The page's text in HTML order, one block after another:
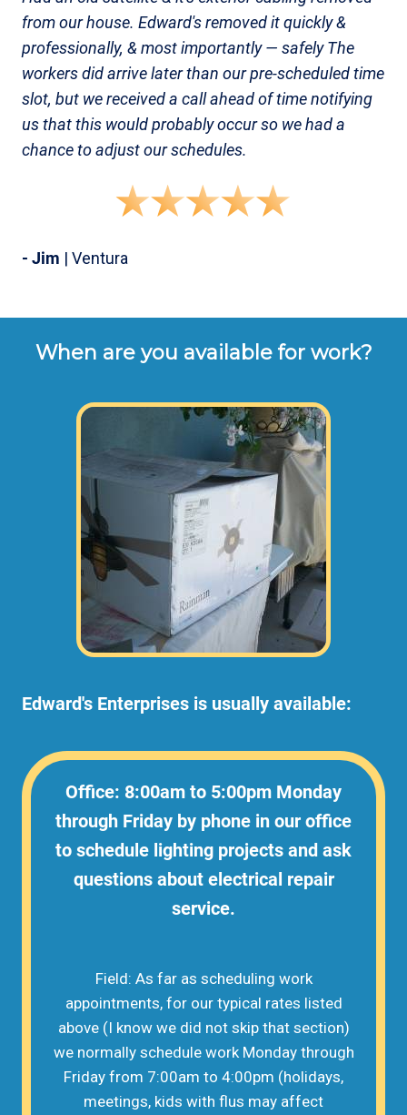
from our house. Edward's removed it quickly &
professionally, & most importantly — safely The
workers did arrive later than our pre-scheduled time
slot, but we received a call ahead of time notifying
us that this would probably occur so we had a
chance to adjust our schedules.
- Jim | Ventura
When are you available for work?
Edward's Enterprises is usually available:
Office: 8:00am to 5:00pm Monday
through Friday by phone in our office
to schedule lighting projects and ask
questions about electrical repair
service.
Field: As far as scheduling work
appointments, for our typical rates listed
above (I know we did not skip that section)
we normally schedule work Monday through
Friday from 7:00am to 4:00pm (holidays,
meetings, kids with flus may affect